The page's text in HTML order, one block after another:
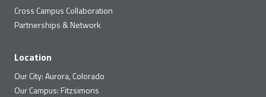
Cross Campus Collaboration
Partnerships & Network
Location
Our City: Aurora, Colorado
Our Campus: Fitzsimons